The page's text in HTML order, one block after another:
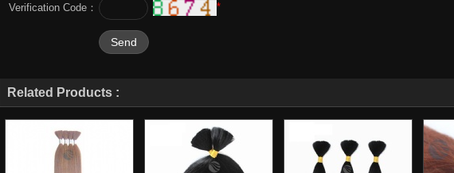
Verification Code：
*
Related Products :